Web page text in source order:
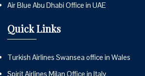
Air Blue Abu Dhabi Office in UAE
Quick Links
Turkish Airlines Swansea office in Wales
Spirit Airlines Milan Office in Italy